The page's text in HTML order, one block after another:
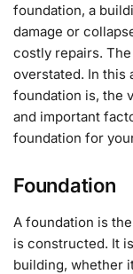
foundation, a
damage or
costly repairs.
overstated. In this
foundation is, the
and important
foundation for
Foundation
A foundation is
is constructed. It
building, whether